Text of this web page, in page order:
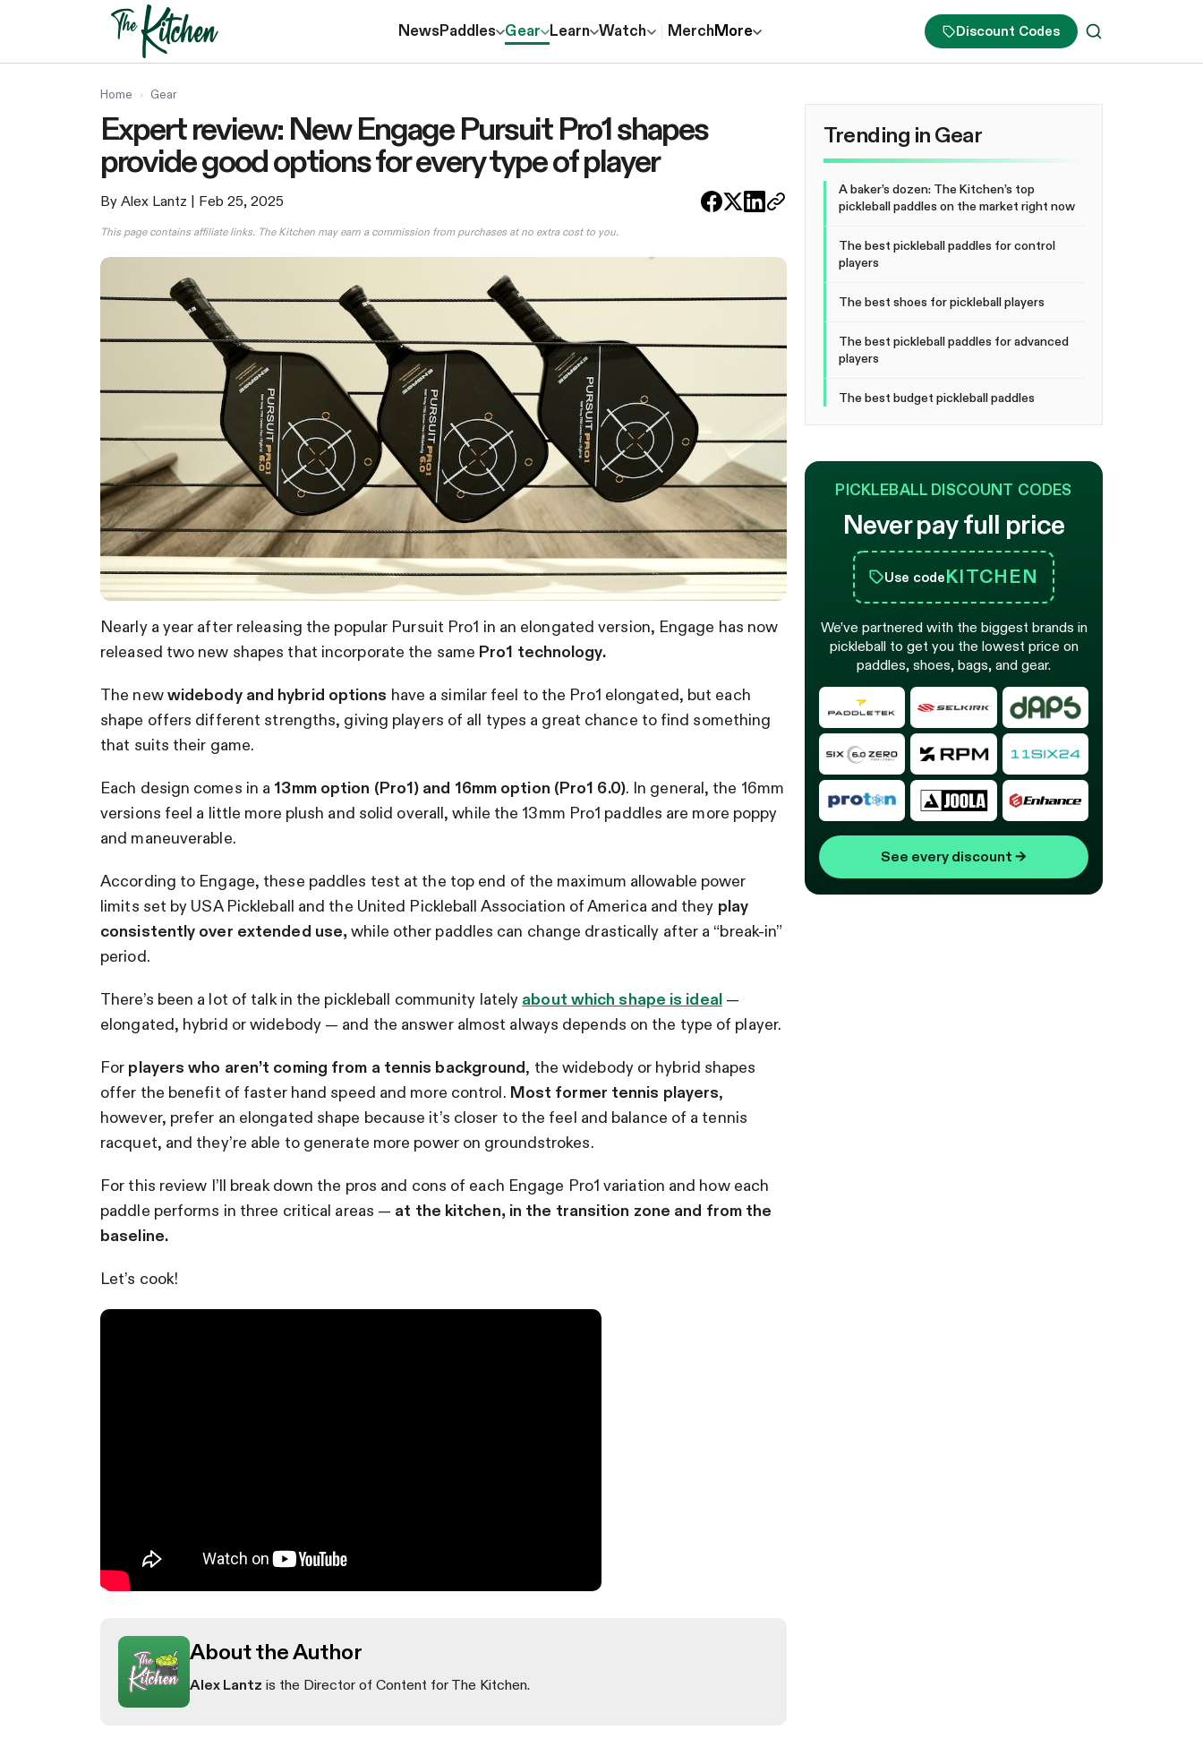
NewsPaddles Gear Learn Watch MerchMore Discount Codes
Home › Gear
Expert review: New Engage Pursuit Pro1 shapes
provide good options for every type of player
By Alex Lantz | Feb 25, 2025
This page contains affiliate links. The Kitchen may earn a commission from purchases at no extra cost to you.
Nearly a year after releasing the popular Pursuit Pro1 in an elongated version, Engage has now
released two new shapes that incorporate the same Pro1 technology.
The newwidebody and hybrid options have a similar feel to the Pro1 elongated, but each
shape offers different strengths, giving players of all types a great chance to find something
that suits their game.
Each design comes in a 13mm option (Pro1) and 16mm option (Pro1 6.0). In general, the 16mm
versions feel a little more plush and solid overall, while the 13mm Pro1 paddles are more poppy
and maneuverable.
According to Engage, these paddles test at the top end of the maximum allowable power
limits set by USA Pickleball and the United Pickleball Association of America and they play
consistently over extended use, while other paddles can change drastically after a “break-in”
period.
There’s been a lot of talk in the pickleball community lately about which shape is ideal—
elongated, hybrid or widebody — and the answer almost always depends on the type of player.
For players who aren’t coming from a tennis background, the widebody or hybrid shapes
offer the benefit of faster hand speed and more control. Most former tennis players,
however, prefer an elongated shape because it’s closer to the feel and balance of a tennis
racquet, and they’re able to generate more power on groundstrokes.
For this review I’ll break down the pros and cons of each Engage Pro1 variation and how each
paddle performs in three critical areas — at the kitchen, in the transition zone and from the
baseline.
Let’s cook!
About the Author
Alex Lantz is the Director of Content for The Kitchen.
Trending in Gear
A baker’s dozen: The Kitchen’s top
pickleball paddles on the market right now
The best pickleball paddles for control
players
The best shoes for pickleball players
The best pickleball paddles for advanced
players
The best budget pickleball paddles
PICKLEBALL DISCOUNT CODES
Never pay full price
Use codeKITCHEN
We’ve partnered with the biggest brands in
pickleball to get you the lowest price on
paddles, shoes, bags, and gear.
See every discount →